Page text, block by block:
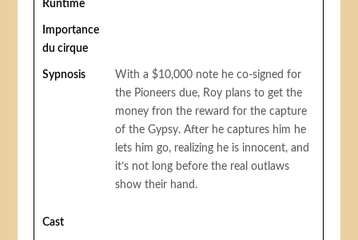
Runtime
Importance
du cirque
Sypnosis
With a $10,000 note he co-signed for
the Pioneers due, Roy plans to get the
money fron the reward for the capture
of the Gypsy. After he captures him he
lets him go, realizing he is innocent, and
it’s not long before the real outlaws
show their hand.
Cast